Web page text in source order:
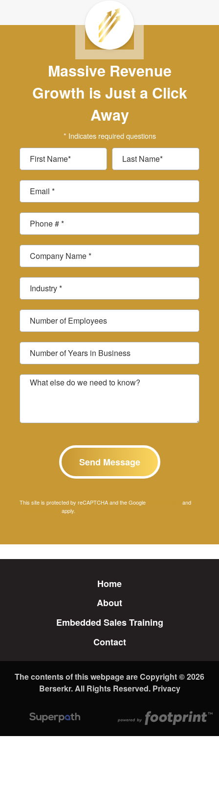
Massive Revenue
Growth is Just a Click
Away
* Indicates required questions
First Name Last Name
Email
Mobile Phone
Company Name
Industry *
Number of Employees
Number of Years in Business
What else do we need to know?
This site is protected by reCAPTCHA and the Google
and
apply.
Home
About
Embedded Sales Training
Contact
The contents of this webpage are Copyright © 2026
Berserkr. All Rights Reserved. Privacy